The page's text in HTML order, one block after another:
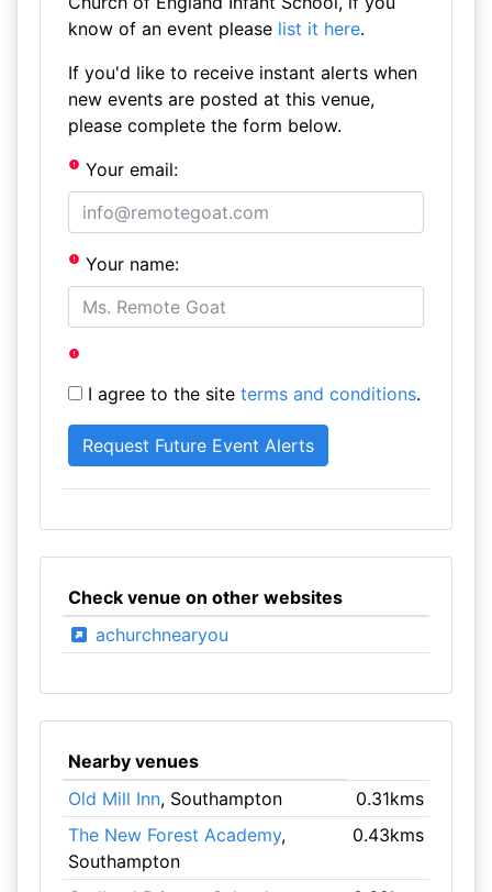
know of an event please list it here.
If you'd like to receive instant alerts when
new events are posted at this venue,
please complete the form below.
Your email:
Your name:
I agree to the site terms and conditions.
Check venue on other websites
achurchnearyou
Nearby venues
Old Mill Inn, Southampton
0.31kms
The New Forest Academy,
Southampton
0.43kms